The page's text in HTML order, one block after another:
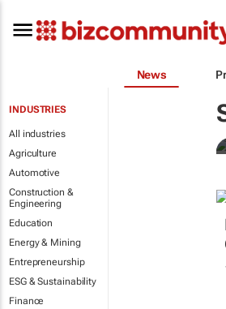
News
INDUSTRIES
All industries
Agriculture
Automotive
Construction &
Engineering
Education
Energy & Mining
Entrepreneurship
ESG & Sustainability
Finance